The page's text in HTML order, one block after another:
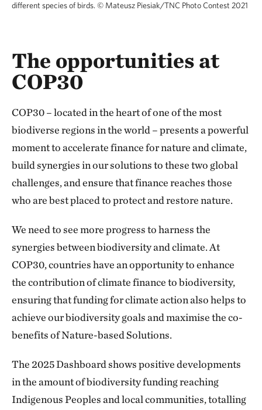
different species of birds. © Mateusz Piesiak/TNC Photo Contest 2021
The opportunities at
COP30
COP30 – located in the heart of one of the most
biodiverse regions in the world – presents a powerful
moment to accelerate finance for nature and climate,
build synergies in our solutions to these two global
challenges, and ensure that finance reaches those
who are best placed to protect and restore nature.
We need to see more progress to harness the
synergies between biodiversity and climate. At
COP30, countries have an opportunity to enhance
the contribution of climate finance to biodiversity,
ensuring that funding for climate action also helps to
achieve our biodiversity goals and maximise the co-
benefits of Nature-based Solutions.
The 2025 Dashboard shows positive developments
in the amount of biodiversity funding reaching
Indigenous Peoples and local communities, totalling